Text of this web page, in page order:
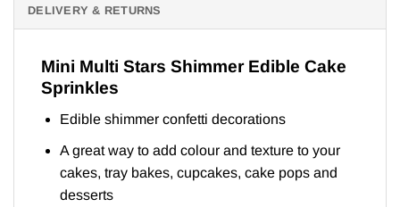
DELIVERY & RETURNS
Mini Multi Stars Shimmer Edible Cake
Sprinkles
Edible shimmer confetti decorations
A great way to add colour and texture to your
cakes, tray bakes, cupcakes, cake pops and
desserts